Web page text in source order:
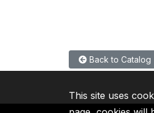
Back to Catalog
This site uses